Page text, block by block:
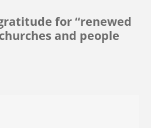
for “renewed
and people